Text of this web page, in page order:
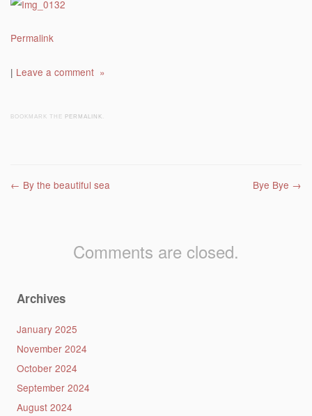
Permalink
| Leave a comment »
BOOKMARK THE PERMALINK
Post navigation
← By the beautiful sea Bye Bye →
Comments are closed.
Archives
January 2025
November 2024
October 2024
September 2024
August 2024